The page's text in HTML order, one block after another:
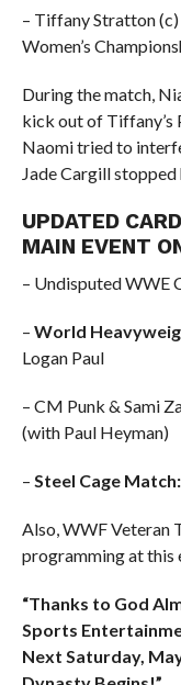
– Tiffany Stratton
Women’s
During the match,
kick out of Tiffany’s
Naomi tried to
Jade Cargill stopped
UPDATED
MAIN EVENT
– Undisputed WWE
– World
Logan Paul
– CM Punk & Sami
(with Paul Heyman)
– Steel Cage Match:
Also, WWF Veteran
programming at this
“Thanks to God
Sports
Next Saturday,